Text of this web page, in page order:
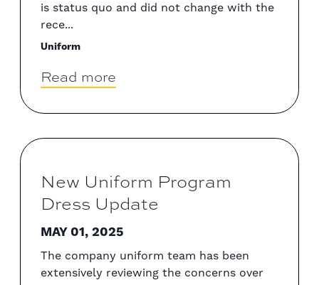
is status quo and did not change with the
rece...
Uniform
Read more
New Uniform Program
Dress Update
MAY 01, 2025
The company uniform team has been
extensively reviewing the concerns over